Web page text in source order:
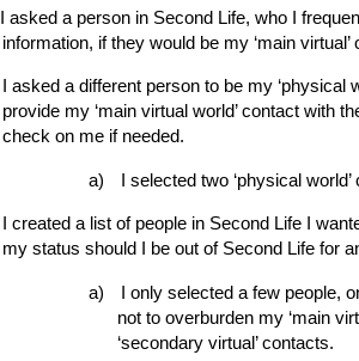
I asked a person in Second Life, who I
information, if they would be my ‘main virtual’
I asked a different person to be my ‘physical
provide my ‘main virtual world’ contact with
check on me if needed.
a) I selected two ‘physical
I created a list of people in Second Life I
my status should I be out of Second Life for
a)
I only selected a few people,
not to overburden my ‘main
‘secondary virtual’ contacts.